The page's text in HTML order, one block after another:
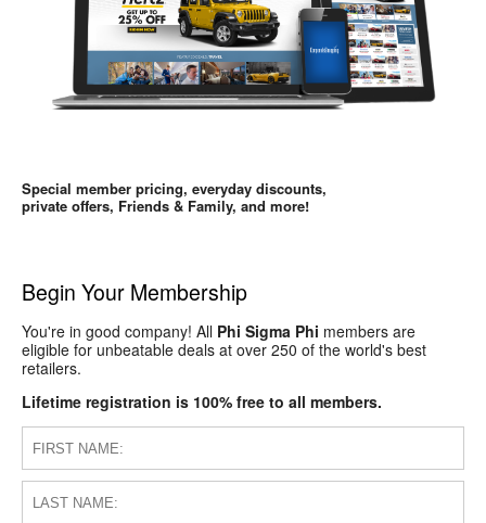
Special member pricing, everyday discounts,
private offers, Friends & Family, and more!
Begin Your Membership
You're in good company! All Phi Sigma Phi members are
eligible for unbeatable deals at over 250 of the world's best
retailers.
Lifetime registration is 100% free to all members.